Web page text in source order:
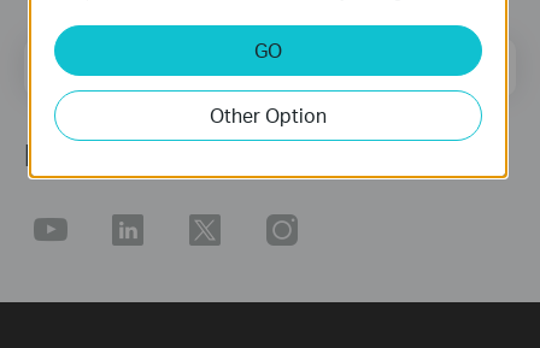
Email Address Sign Up
Follow Us
GO
Other Option